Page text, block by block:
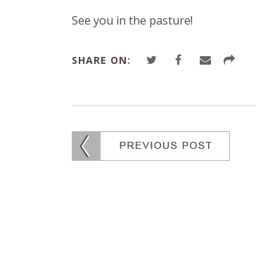
See you in the pasture!
SHARE ON: